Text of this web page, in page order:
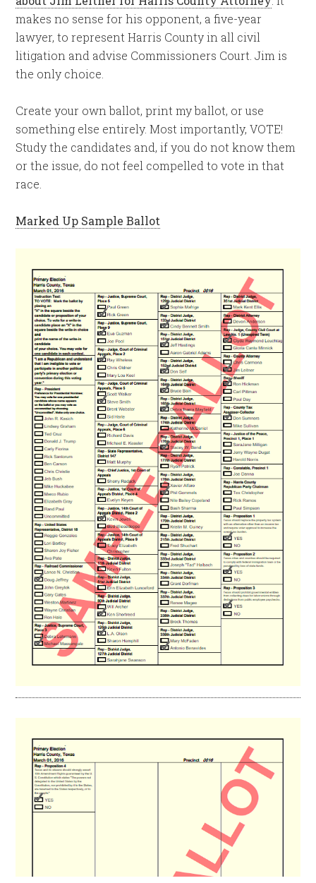
makes no sense for his opponent, a five-year
lawyer, to represent Harris County in all civil
litigation and advise Commissioners Court. Jim is
the only choice.
Create your own ballot, print my ballot, or use
something else entirely. Most importantly, VOTE!
Study the candidates and, if you do not know them
or the issue, do not feel compelled to vote in that
race.
Marked Up Sample Ballot